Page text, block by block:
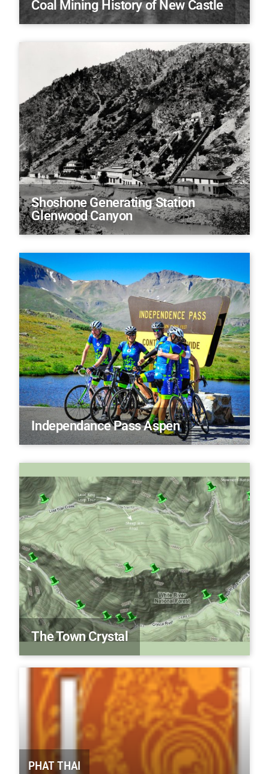
Coal Mining History of New Castle
Shoshone Generating Station
Glenwood Canyon
Independance Pass Aspen
The Town Crystal
PHAT THAI